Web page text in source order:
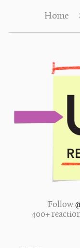
Home
Follow
400+